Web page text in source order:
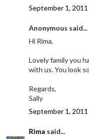
September 1,
Anonymous said...
Hi Rima,
Lovely family you
with us. You look
Regards,
Sally
September 1,
Rima said...